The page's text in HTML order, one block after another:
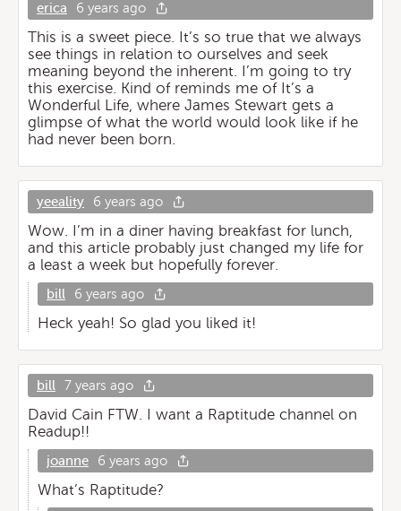
erica 6 years ago
This is a sweet piece. It’s so true that we always
see things in relation to ourselves and seek
meaning beyond the inherent. I’m going to try
this exercise. Kind of reminds me of It’s a
Wonderful Life, where James Stewart gets a
glimpse of what the world would look like if he
had never been born.
yeeality 6 years ago
Wow. I’m in a diner having breakfast for lunch,
and this article probably just changed my life for
a least a week but hopefully forever.
bill 6 years ago
Heck yeah! So glad you liked it!
bill 7 years ago
David Cain FTW. I want a Raptitude channel on
Readup!!
joanne 6 years ago
What’s Raptitude?